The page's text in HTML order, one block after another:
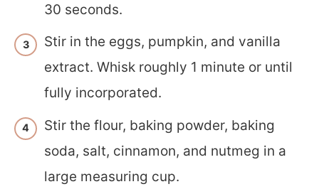
30 seconds.
Stir in the eggs, pumpkin, and vanilla
extract. Whisk roughly 1 minute or until
fully incorporated.
Stir the flour, baking powder, baking
soda, salt, cinnamon, and nutmeg in a
large measuring cup.